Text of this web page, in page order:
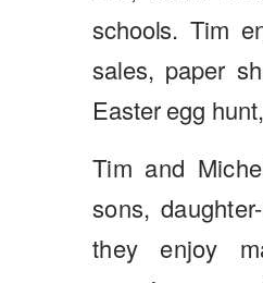
schools. Tim
sales, paper
Easter egg
Tim and
sons,
they enjoy